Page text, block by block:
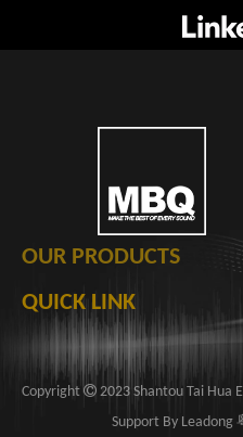
OUR PRODUCTS
QUICK LINK
​Copyright 2023 Shantou Tai Hua
Support By Leadong